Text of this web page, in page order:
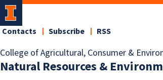
College of Agricultural, Consumer &
Natural Resources &
Contacts Subscribe RSS